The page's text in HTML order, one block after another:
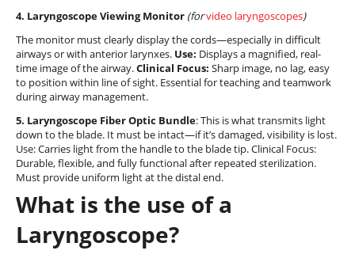
4. Laryngoscope Viewing Monitor (forvideo laryngoscopes)
The monitor must clearly display the cords—especially in difficult
airways or with anterior larynxes. Use: Displays a magnified, real-
time image of the airway.Clinical Focus: Sharp image, no lag, easy
to position within line of sight. Essential for teaching and teamwork
during airway management.
5. Laryngoscope Fiber Optic Bundle: This is what transmits light
down to the blade. It must be intact—if it’s damaged, visibility is lost.
Use: Carries light from the handle to the blade tip. Clinical Focus:
Durable, flexible, and fully functional after repeated sterilization.
Must provide uniform light at the distal end.
What is the use of a
Laryngoscope?